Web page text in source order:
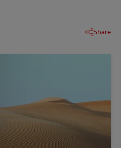
Share